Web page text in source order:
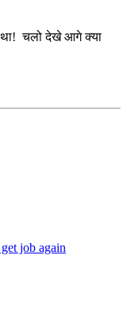
था! चलो देखे आगे क्या
job again